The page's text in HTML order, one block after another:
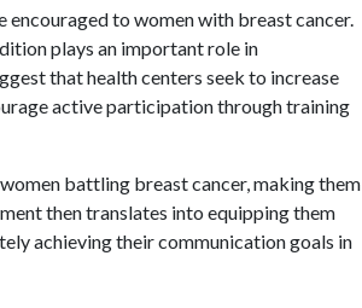
to women with breast cancer.
plays an important role in
that health centers seek to increase
active participation through training
battling breast cancer, making them
then translates into equipping them
achieving their communication goals in